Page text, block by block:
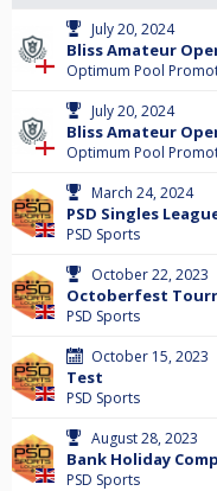
July 20, 2024
Bliss Amateur
Optimum Pool
July 20, 2024
Bliss Amateur
Optimum Pool
March 24, 2024
PSD Singles
PSD Sports
October 22, 2023
Octoberfest
PSD Sports
October 15, 2023
Test
PSD Sports
August 28, 2023
Bank Holiday
PSD Sports